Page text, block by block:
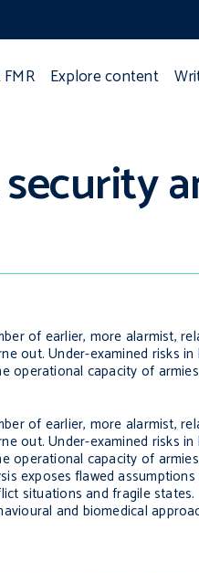
Explore content
of earlier, more alarmist,
out. Under-examined risks
operational capacity of
of earlier, more alarmist,
out. Under-examined risks
operational capacity of
exposes flawed
situations and fragile
and biomedical